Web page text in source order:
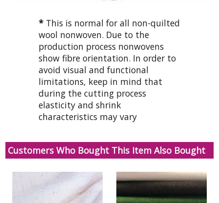
* This is normal for all non-quilted
wool nonwoven. Due to the
production process nonwovens
show fibre orientation. In order to
avoid visual and functional
limitations, keep in mind that
during the cutting process
elasticity and shrink
characteristics may vary
Customers Who Bought This Item Also Bought